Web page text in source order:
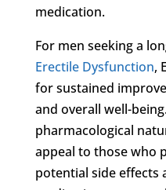
medication.
For men seeking a
Erectile Dysfunction,
for sustained
and overall well-
pharmacological
appeal to those who
potential side effects